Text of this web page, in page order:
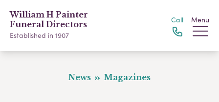
William H Painter
Funeral Directors
Established in 1907
Call Menu
News Magazines